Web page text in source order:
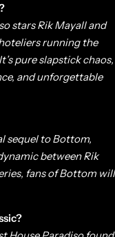
stars Rik Mayall and
running the
pure slapstick chaos,
and unforgettable
sequel toBottom,
between Rik
fans ofBottom will